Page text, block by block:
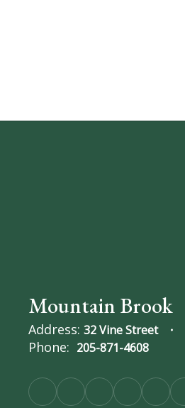
Mountain Brook
Address: 32 Vine Street
Phone: 205-871-4608